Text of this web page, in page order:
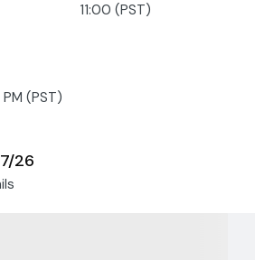
11:00 (PST)
(PST)
26